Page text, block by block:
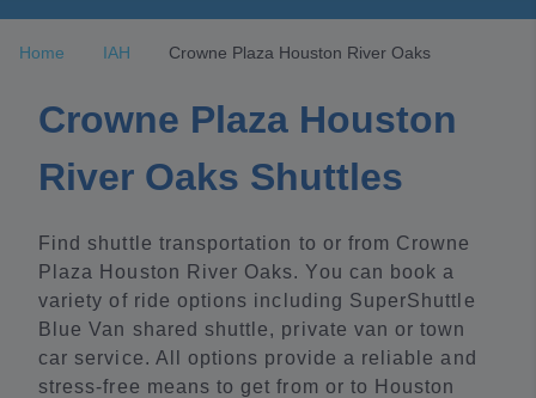
Home IAH Crowne Plaza Houston River Oaks
Crowne Plaza Houston
River Oaks Shuttles
Find shuttle transportation to or from Crowne
Plaza Houston River Oaks. You can book a
variety of ride options including SuperShuttle
Blue Van shared shuttle, private van or town
car service. All options provide a reliable and
stress-free means to get from or to Houston